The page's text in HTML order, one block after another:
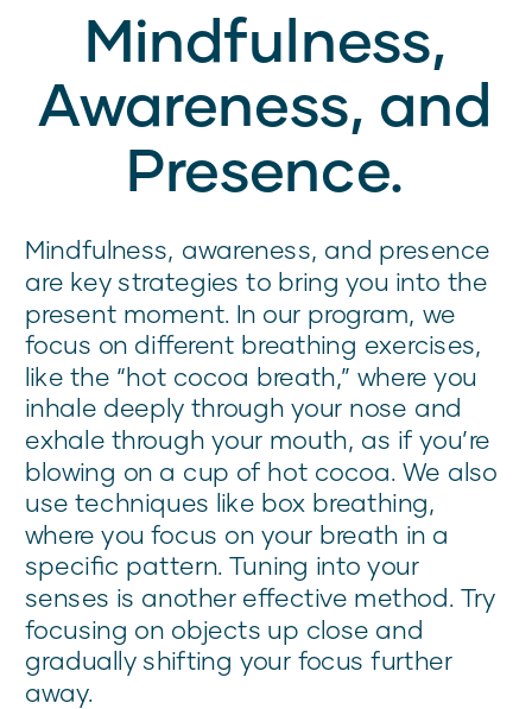
Mindfulness,
Awareness, and
Presence.
Mindfulness, awareness, and presence
are key strategies to bring you into the
present moment. In our program, we
focus on different breathing exercises,
like the “hot cocoa breath,” where you
inhale deeply through your nose and
exhale through your mouth, as if you’re
blowing on a cup of hot cocoa. We also
use techniques like box breathing,
where you focus on your breath in a
specific pattern. Tuning into your
senses is another effective method. Try
focusing on objects up close and
gradually shifting your focus further
away.